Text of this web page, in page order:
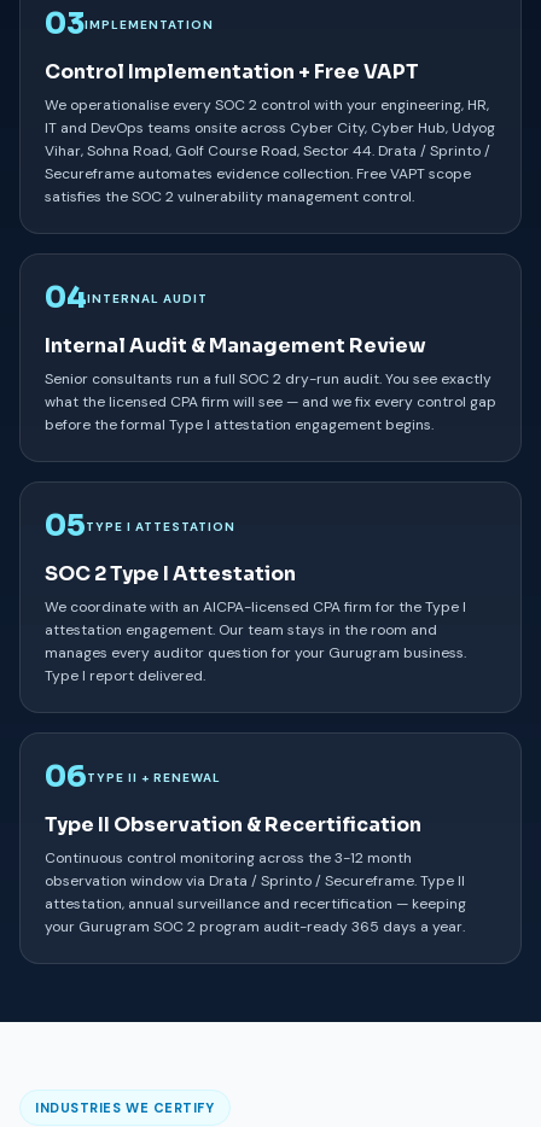
03IMPLEMENTATION
Control Implementation + Free VAPT
We operationalise every SOC 2 control with your engineering, HR,
IT and DevOps teams onsite across Cyber City, Cyber Hub, Udyog
Vihar, Sohna Road, Golf Course Road, Sector 44. Drata / Sprinto /
Secureframe automates evidence collection. Free VAPT scope
satisfies the SOC 2 vulnerability management control.
04INTERNAL AUDIT
Internal Audit & Management Review
Senior consultants run a full SOC 2 dry-run audit. You see exactly
what the licensed CPA firm will see — and we fix every control gap
before the formal Type I attestation engagement begins.
05TYPE I ATTESTATION
SOC 2 Type I Attestation
We coordinate with an AICPA-licensed CPA firm for the Type I
attestation engagement. Our team stays in the room and
manages every auditor question for your Gurugram business.
Type I report delivered.
06TYPE II + RENEWAL
Type II Observation & Recertification
Continuous control monitoring across the 3-12 month
observation window via Drata / Sprinto / Secureframe. Type II
attestation, annual surveillance and recertification — keeping
your Gurugram SOC 2 program audit-ready 365 days a year.
INDUSTRIES WE CERTIFY